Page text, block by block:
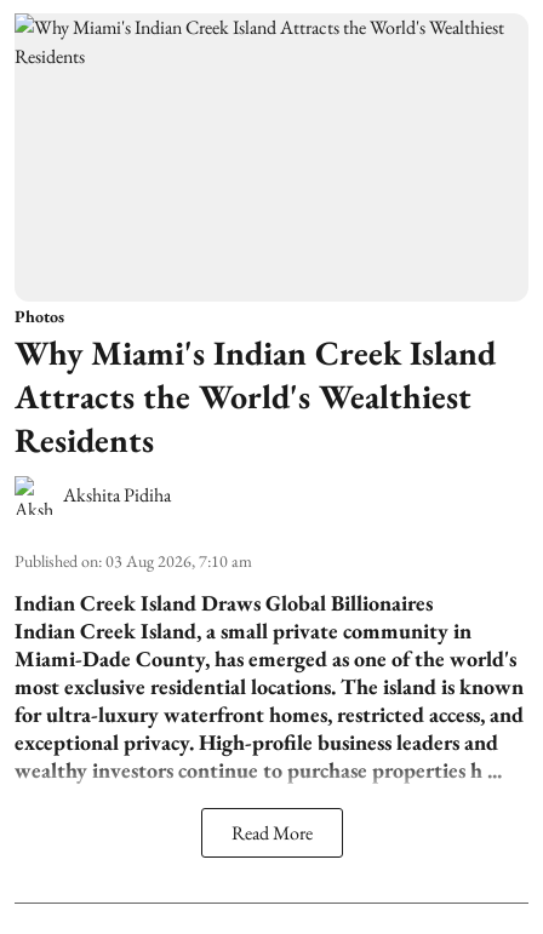
Photos
Why Miami's Indian Creek Island
Attracts the World's Wealthiest
Residents
Akshita Pidiha
Published on:03 Aug 2026, 7:10 am
Indian Creek Island Draws Global Billionaires
Indian Creek Island, a small private community in
Miami-Dade County, has emerged as one of the world's
most exclusive residential locations. The island is known
for ultra-luxury waterfront homes, restricted access, and
exceptional privacy. High-profile business leaders and
wealthy investors continue to purchase properties h ...
Read More